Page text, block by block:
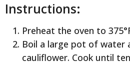
Instructions:
Preheat the oven to
Boil a large pot of water
cauliflower. Cook until